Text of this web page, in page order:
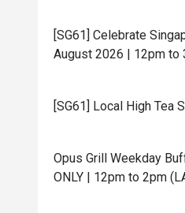
[SG61] Celebrate
August 2026 | 12pm to
[SG61] Local High Tea
Opus Grill Weekday
ONLY | 12pm to 2pm